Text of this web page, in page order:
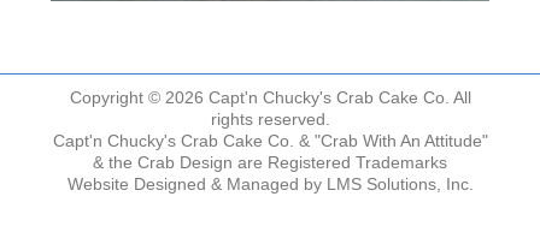
Copyright © 2026 Capt'n Chucky's Crab Cake Co. All
rights reserved.
Capt'n Chucky's Crab Cake Co. & "Crab With An Attitude"
& the Crab Design are Registered Trademarks
Website Designed & Managed by LMS Solutions, Inc.